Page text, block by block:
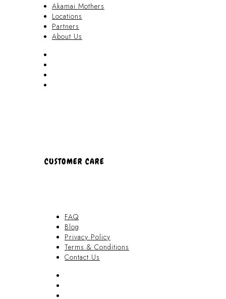
Akamai Mothers
Locations
Partners
About Us
CUSTOMER CARE
FAQ
Blog
Privacy Policy
Terms & Conditions
Contact Us